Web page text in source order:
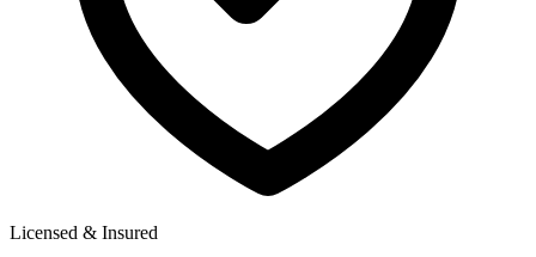
Licensed & Insured